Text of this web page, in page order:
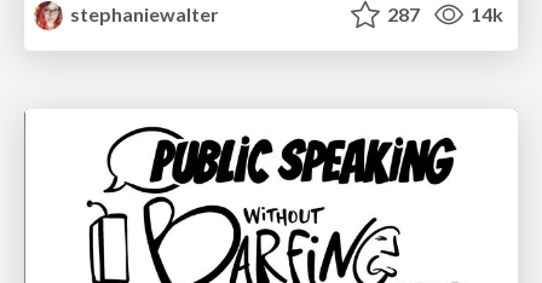
stephaniewalter
287 14k